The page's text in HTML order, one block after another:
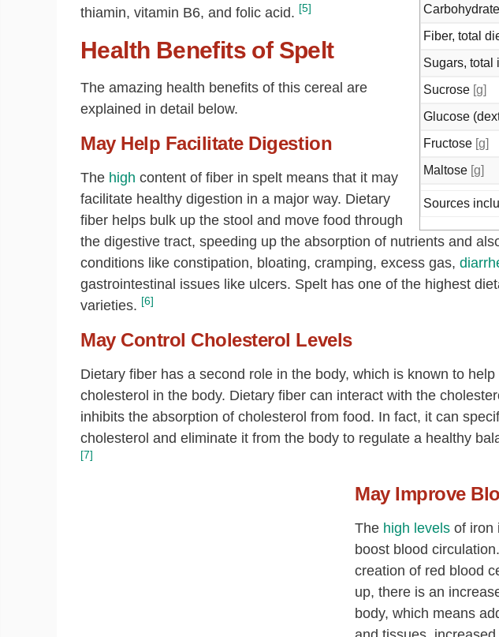
Fiber, total
Sugars, total
Sucrose [g]
Glucose
Fructose [g]
Maltose [g]
Starch
[g]
Iron, Fe[mg]
Magnesium,
[mg]
Copper, Cu
Manganese,
Thiamin
[mg]
Niacin[mg]
Pantothenic
Vitamin B-6
Folate, total
Sources
thiamin, vitamin B6, and folic acid. [5]
Health Benefits of Spelt
The amazing health benefits of this cereal are
explained in detail below.
May Help Facilitate Digestion
The high content of fiber in spelt means that it may
facilitate healthy digestion in a major way. Dietary
fiber helps bulk up the stool and move food through
the digestive tract, speeding up the absorption of nutrients and
conditions like constipation, bloating, cramping, excess gas,
gastrointestinal issues like ulcers. Spelt has one of the highest
varieties. [6]
May Control Cholesterol Levels
Dietary fiber has a second role in the body, which is known to
cholesterol in the body. Dietary fiber can interact with the
inhibits the absorption of cholesterol from food. In fact, it can
cholesterol and eliminate it from the body to regulate a healthy
[7]
May Improve
The high levels of iron
boost blood
creation of red blood
up, there is an
body, which means